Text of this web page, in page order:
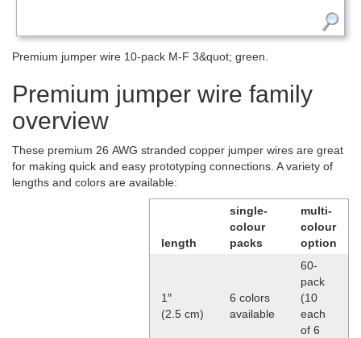
Premium jumper wire 10-pack M-F 3&quot; green.
Premium jumper wire family
overview
These premium 26 AWG stranded copper jumper wires are great
for making quick and easy prototyping connections. A variety of
lengths and colors are available:
length
single-
colour
packs
multi-
colour
option
1″
(2.5 cm)
6 colors
available
60-
pack
(10
each
of 6